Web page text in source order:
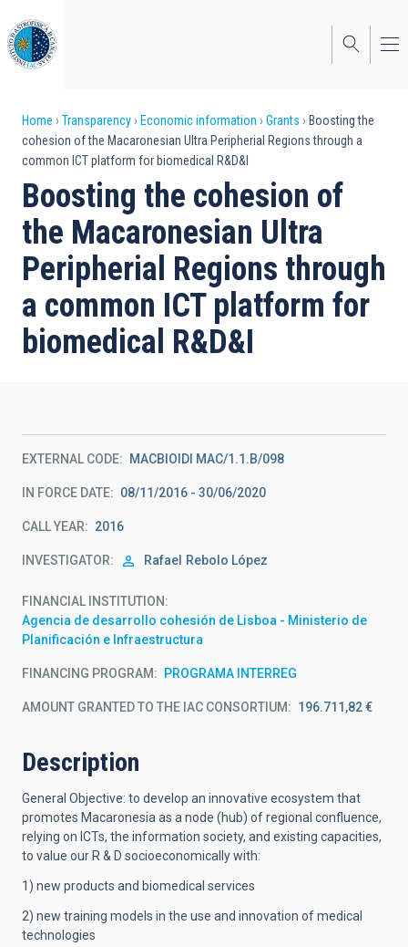
to
main
content
Breadcrumb
Home Transparency Economic information Grants
Boosting the
cohesion of the Macaronesian Ultra Peripherial Regions through a
common ICT platform for biomedical R&D&I
Boosting the cohesion of
the Macaronesian Ultra
Peripherial Regions through
a common ICT platform for
biomedical R&D&I
EXTERNAL CODE MACBIOIDI MAC/1.1.B/098
IN FORCE DATE 08/11/2016 - 30/06/2020
CALL YEAR 2016
INVESTIGATOR Rafael Rebolo López
FINANCIAL INSTITUTION
Agencia de desarrollo cohesión de Lisboa - Ministerio de
Planificación e Infraestructura
FINANCING PROGRAM PROGRAMA INTERREG
AMOUNT GRANTED TO THE IAC CONSORTIUM 196.711,82 €
Description
General Objective: to develop an innovative ecosystem that
promotes Macaronesia as a node (hub) of regional confluence,
relying on ICTs, the information society, and existing capacities,
to value our R & D socioeconomically with:
1) new products and biomedical services
2) new training models in the use and innovation of medical
technologies